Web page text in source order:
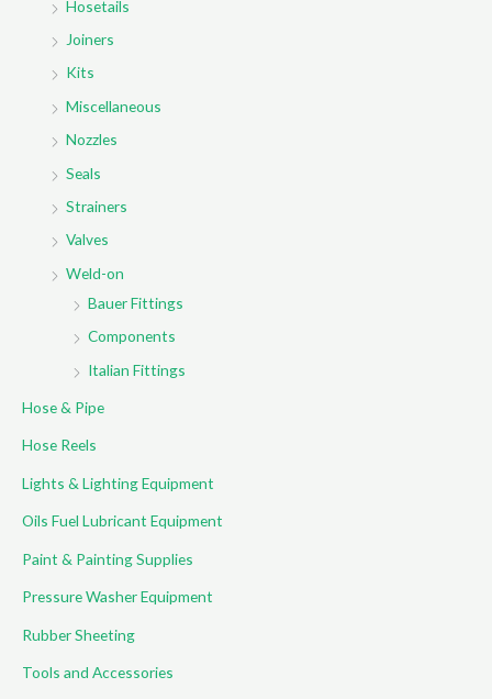
Hosetails
Joiners
Kits
Miscellaneous
Nozzles
Seals
Strainers
Valves
Weld-on
Bauer Fittings
Components
Italian Fittings
Hose & Pipe
Hose Reels
Lights & Lighting Equipment
Oils Fuel Lubricant Equipment
Paint & Painting Supplies
Pressure Washer Equipment
Rubber Sheeting
Tools and Accessories